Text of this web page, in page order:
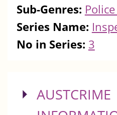
Sub-Genres:
Series Name:
No in Series: 3
SHOW
AUSTCRIME